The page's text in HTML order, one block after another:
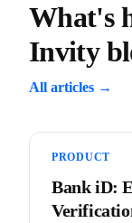
What's
Invity
All articles →
PRODUCT
Bank iD: